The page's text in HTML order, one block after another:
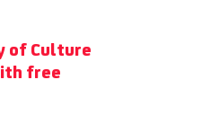
of Culture
free